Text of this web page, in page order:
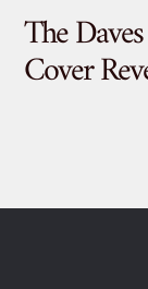
The
Cover